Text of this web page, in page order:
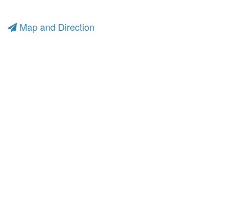
Map and Direction